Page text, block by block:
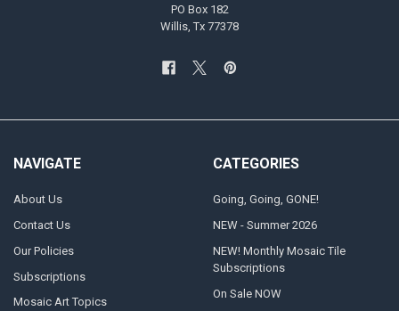
PO Box 182
Willis, Tx 77378
NAVIGATE
About Us
Contact Us
Our Policies
Subscriptions
Mosaic Art Topics
CATEGORIES
Going, Going, GONE!
NEW - Summer 2026
NEW! Monthly Mosaic Tile
Subscriptions
On Sale NOW